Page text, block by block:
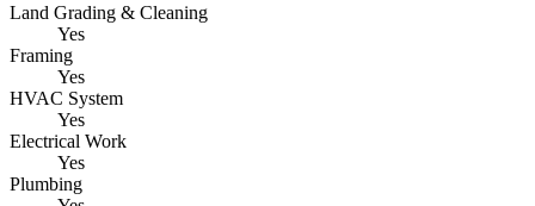
Land Grading & Cleaning
Yes
Framing
Yes
HVAC System
Yes
Electrical Work
Yes
Plumbing